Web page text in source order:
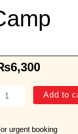
6,300
Sindh
Add to
urgent booking